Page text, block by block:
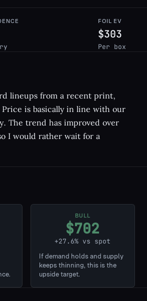
FOIL EV
$303
Per box
lineups from a recent print,
is basically in line with our
The trend has improved over
I would rather wait for a
BULL
$702
+27.6% vs spot
If demand holds and supply
keeps thinning, this is the
upside target.